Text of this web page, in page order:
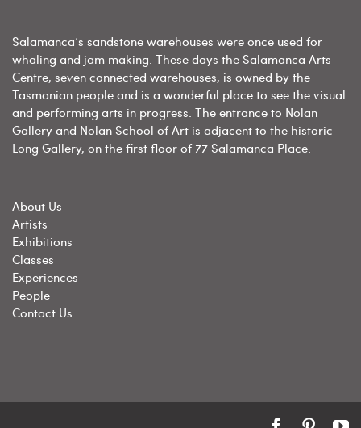
Salamanca’s sandstone warehouses were once used for
whaling and jam making. These days the Salamanca Arts
Centre, seven connected warehouses, is owned by the
Tasmanian people and is a wonderful place to see the visual
and performing arts in progress. The entrance to Nolan
Gallery and Nolan School of Art is adjacent to the historic
Long Gallery, on the first floor of 77 Salamanca Place.
About Us
Artists
Exhibitions
Classes
Experiences
People
Contact Us